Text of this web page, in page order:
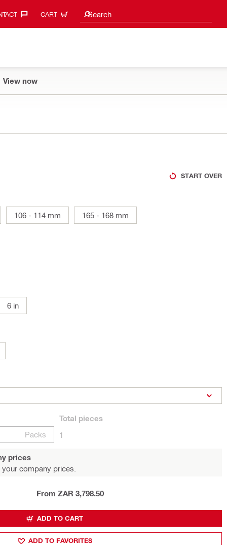
CART Search
Search suggestions
View now
START OVER
106 - 114 mm 165 - 168 mm
6 in
Packs
Total pieces
1
prices
company prices.
From ZAR 3,798.50
ADD TO CART
ADD TO FAVORITES